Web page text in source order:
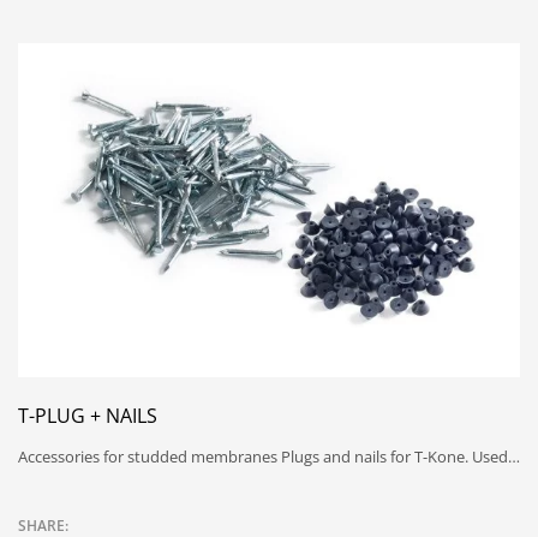
T-PLUG + NAILS
Accessories for studded membranes Plugs and nails for T-Kone. Used…